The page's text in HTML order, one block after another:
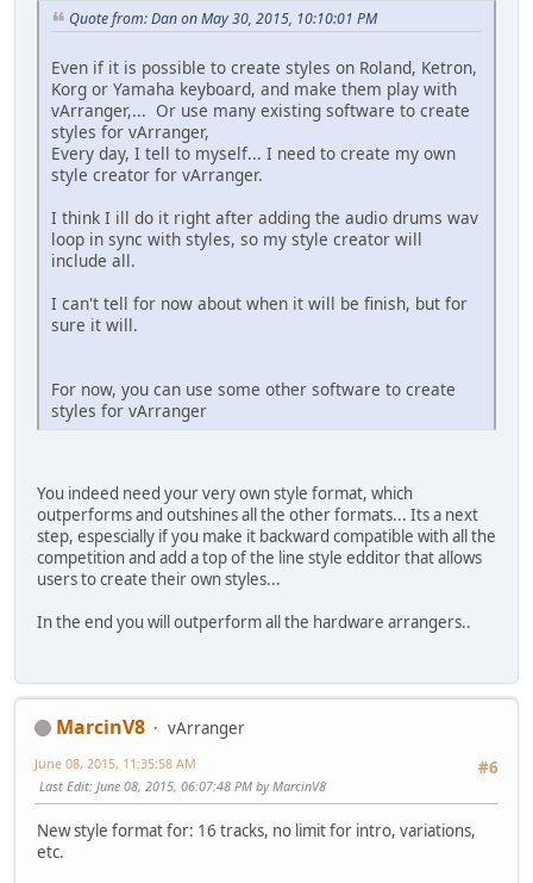
Quote from: Dan on May 30, 2015, 10:10:01 PM
Even if it is possible to create styles on Roland, Ketron,
Korg or Yamaha keyboard, and make them play with
vArranger,... Or use many existing software to create
styles for vArranger,
Every day, I tell to myself... I need to create my own
style creator for vArranger.
I think I ill do it right after adding the audio drums wav
loop in sync with styles, so my style creator will
include all.
I can't tell for now about when it will be finish, but for
sure it will.
For now, you can use some other software to create
styles for vArranger
You indeed need your very own style format, which
outperforms and outshines all the other formats... Its a next
step, espescially if you make it backward compatible with all the
competition and add a top of the line style edditor that allows
users to create their own styles...
In the end you will outperform all the hardware arrangers..
MarcinV8
vArranger
#6
June 08, 2015, 11:35:58 AM
Last Edit: June 08, 2015, 06:07:48 PM by MarcinV8
New style format for: 16 tracks, no limit for intro, variations,
etc.